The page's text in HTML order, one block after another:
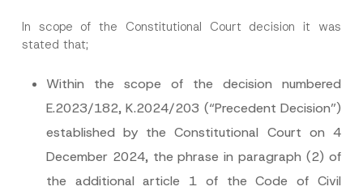
In scope of the Constitutional Court decision it was
stated that;
Within the scope of the decision numbered
E.2023/182, K.2024/203 (“Precedent Decision”)
established by the Constitutional Court on 4
December 2024, the phrase in paragraph (2) of
the additional article 1 of the Code of Civil